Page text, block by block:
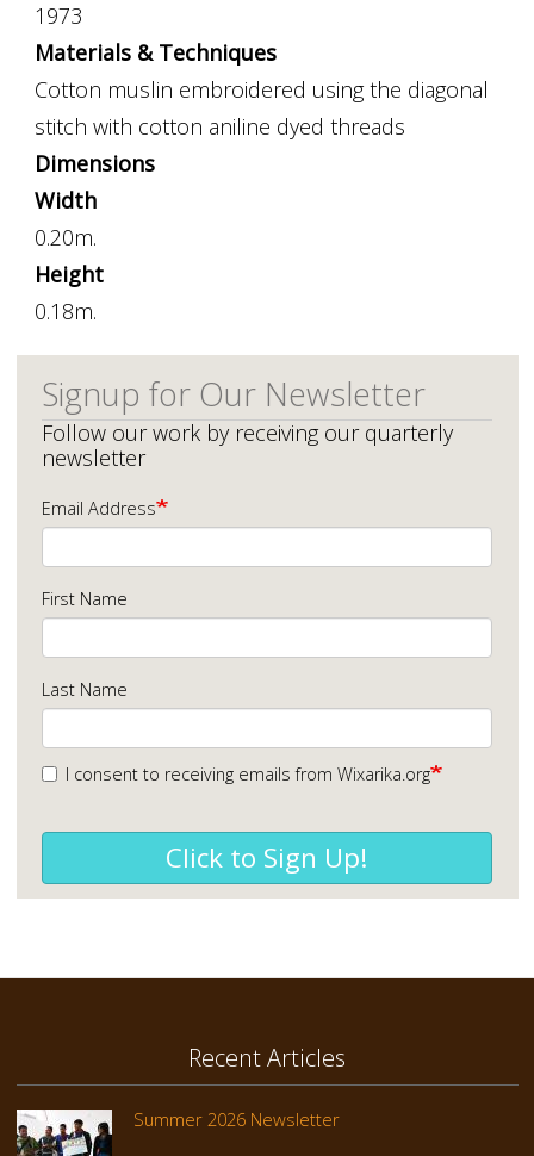
1973
Materials & Techniques
Cotton muslin embroidered using the diagonal
stitch with cotton aniline dyed threads
Dimensions
Width
0.20m.
Height
0.18m.
Signup for Our Newsletter
Follow our work by receiving our quarterly
newsletter
Email Address
First Name
Last Name
I consent to receiving emails from Wixarika.org
Click to Sign Up!
Recent Articles
Summer 2026 Newsletter